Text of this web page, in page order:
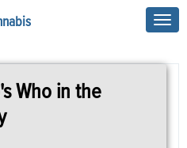
Who in the